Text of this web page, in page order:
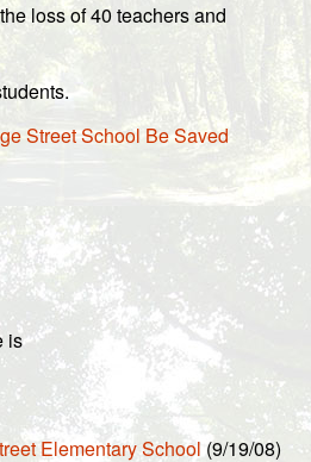
loss of 40 teachers and
Street School Be Saved
is
Elementary School (9/19/08)